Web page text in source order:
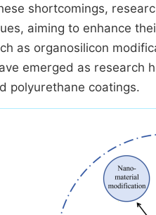
shortcomings,
aiming to enhance
as organosilicon
emerged as research
polyurethane coatings.